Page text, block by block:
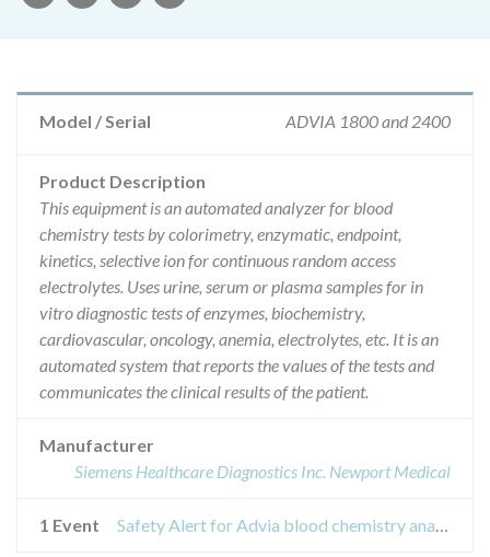
Model / Serial ADVIA 1800 and 2400
Product Description
This equipment is an automated analyzer for blood
chemistry tests by colorimetry, enzymatic, endpoint,
kinetics, selective ion for continuous random access
electrolytes. Uses urine, serum or plasma samples for in
vitro diagnostic tests of enzymes, biochemistry,
cardiovascular, oncology, anemia, electrolytes, etc. It is an
automated system that reports the values of the tests and
communicates the clinical results of the patient.
Manufacturer
Siemens Healthcare Diagnostics Inc. Newport Medical
1 Event Safety Alert for Advia blood chemistry analyzer